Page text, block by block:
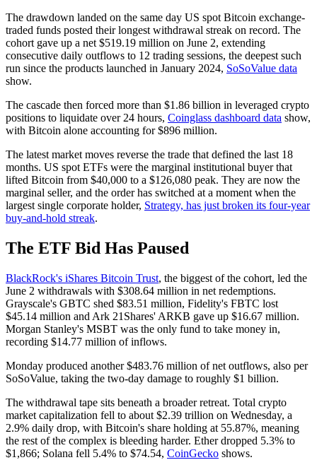
The drawdown landed on the same day US spot Bitcoin exchange-
traded funds posted their longest withdrawal streak on record. The
cohort gave up a net $519.19 million on June 2, extending
consecutive daily outflows to 12 trading sessions, the deepest such
run since the products launched in January 2024, SoSoValue data
show.
The cascade then forced more than $1.86 billion in leveraged crypto
positions to liquidate over 24 hours, Coinglass dashboard data show,
with Bitcoin alone accounting for $896 million.
The latest market moves reverse the trade that defined the last 18
months. US spot ETFs were the marginal institutional buyer that
lifted Bitcoin from $40,000 to a $126,080 peak. They are now the
marginal seller, and the order has switched at a moment when the
largest single corporate holder, Strategy, has just broken its four-year
buy-and-hold streak.
The ETF Bid Has Paused
BlackRock's iShares Bitcoin Trust, the biggest of the cohort, led the
June 2 withdrawals with $308.64 million in net redemptions.
Grayscale's GBTC shed $83.51 million, Fidelity's FBTC lost
$45.14 million and Ark 21Shares' ARKB gave up $16.67 million.
Morgan Stanley's MSBT was the only fund to take money in,
recording $14.77 million of inflows.
Monday produced another $483.76 million of net outflows, also per
SoSoValue, taking the two-day damage to roughly $1 billion.
The withdrawal tape sits beneath a broader retreat. Total crypto
market capitalization fell to about $2.39 trillion on Wednesday, a
2.9% daily drop, with Bitcoin's share holding at 55.87%, meaning
the rest of the complex is bleeding harder. Ether dropped 5.3% to
$1,866; Solana fell 5.4% to $74.54, CoinGecko shows.